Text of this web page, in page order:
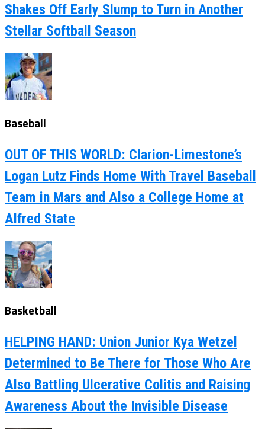
Shakes Off Early Slump to Turn in Another
Stellar Softball Season
Baseball
OUT OF THIS WORLD: Clarion-Limestone’s
Logan Lutz Finds Home With Travel Baseball
Team in Mars and Also a College Home at
Alfred State
Basketball
HELPING HAND: Union Junior Kya Wetzel
Determined to Be There for Those Who Are
Also Battling Ulcerative Colitis and Raising
Awareness About the Invisible Disease